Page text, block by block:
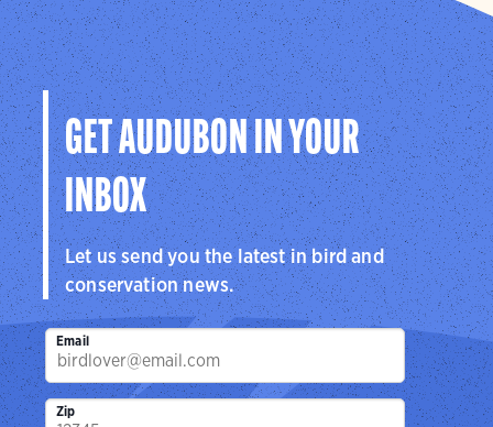
GET AUDUBON IN YOUR
INBOX
Let us send you the latest in bird and
conservation news.
Email
Zip